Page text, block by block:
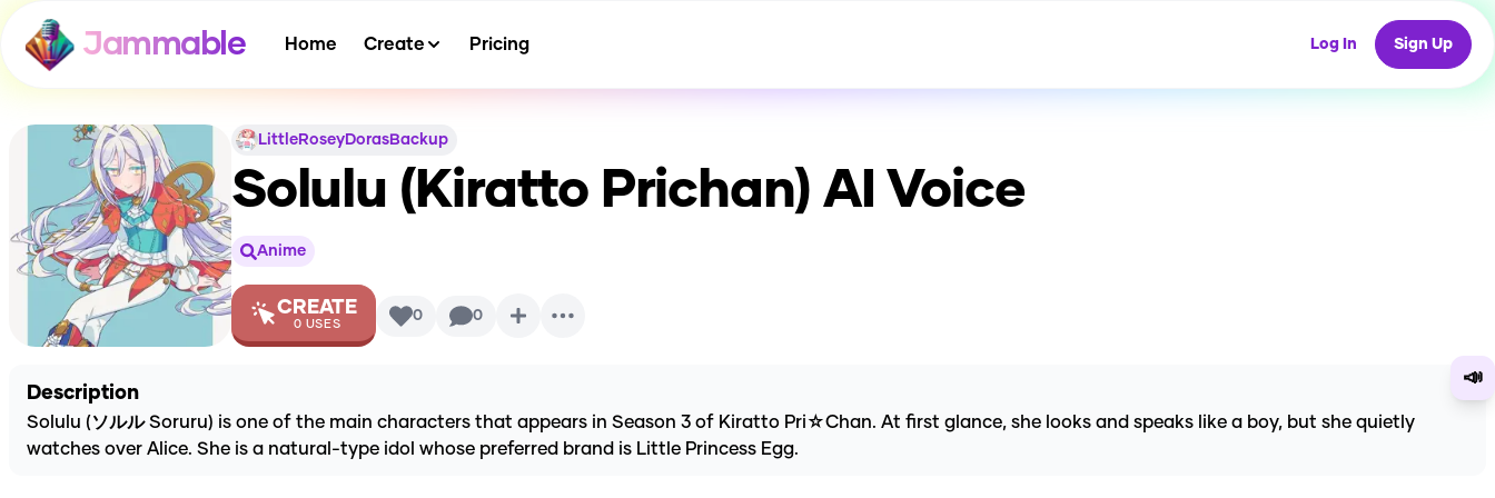
Jammable Home Create Pricing Log In Sign Up
LittleRoseyDorasBackup
Solulu (Kiratto Prichan) AI Voice
Anime
CREATE
0 USES 0 0
📣
Description
Solulu (ソルル Soruru) is one of the main characters that appears in Season 3 of Kiratto Pri☆Chan. At first glance, she looks and speaks like a boy, but she quietly
watches over Alice. She is a natural-type idol whose preferred brand is Little Princess Egg.